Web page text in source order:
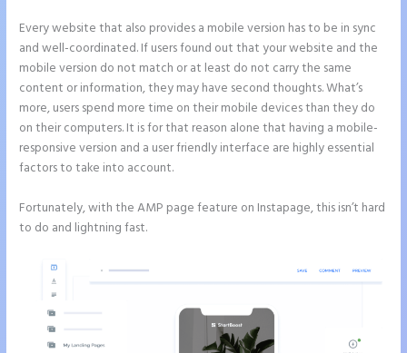
Every website that also provides a mobile version has to be in sync
and well-coordinated. If users found out that your website and the
mobile version do not match or at least do not carry the same
content or information, they may have second thoughts. What’s
more, users spend more time on their mobile devices than they do
on their computers. It is for that reason alone that having a mobile-
responsive version and a user friendly interface are highly essential
factors to take into account.
Fortunately, with the AMP page feature on Instapage, this isn’t hard
to do and lightning fast.